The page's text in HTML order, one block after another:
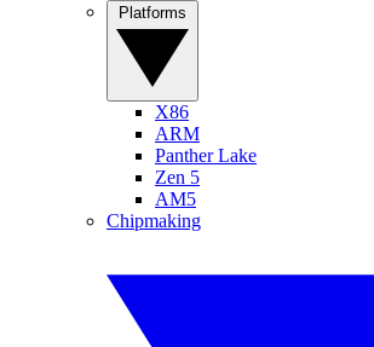
X86
ARM
Panther Lake
Zen 5
AM5
Chipmaking